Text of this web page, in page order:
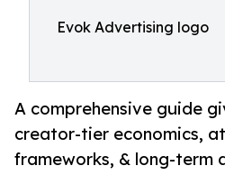
Evok Advertising logo
A comprehensive guide
creator-tier economics,
frameworks, & long-term